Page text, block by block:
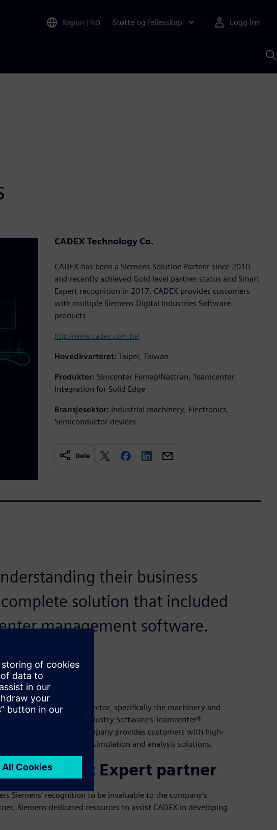
Region | NO Støtte og fellesskap Logg inn
CADEX Technology Co.
CADEX has been a Siemens Solution Partner since 2010
and recently achieved Gold level partner status and Smart
Expert recognition in 2017. CADEX provides customers
with multiple Siemens Digital Industries Software
products
http://www.cadex.com.tw/
Hovedkvarteret: Taipei, Taiwan
Produkter: Simcenter Femap/Nastran, Teamcenter
Integration for Solid Edge
Bransjesektor: Industrial machinery, Electronics,
Semiconductor devices
Dele
their business
solution that included
management software.
Co.
manufacturing sector, specifically the machinery and
Siemens Digital Industry Software’s Teamcenter®
Femap software, the company provides customers with high-
management and simulation and analysis solutions.
Smart Expert partner
Siemens’ recognition to be invaluable to the company’s
Siemens dedicated resources to assist CADEX in developing